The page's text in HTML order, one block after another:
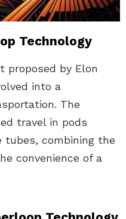
Technology
proposed by Elon
into a
The
travel in pods
tubes, combining the
convenience of a